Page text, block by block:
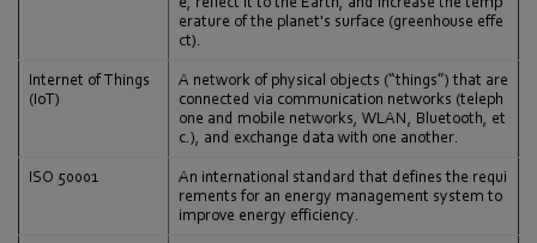
erature of the planet's surface (greenhouse effe
ct).
Internet of Things
(IoT)
A network of physical objects (“things”) that are
connected via communication networks (teleph
one and mobile networks, WLAN, Bluetooth, et
c.), and exchange data with one another.
ISO 50001
An international standard that defines the requi
rements for an energy management system to
improve energy efficiency.